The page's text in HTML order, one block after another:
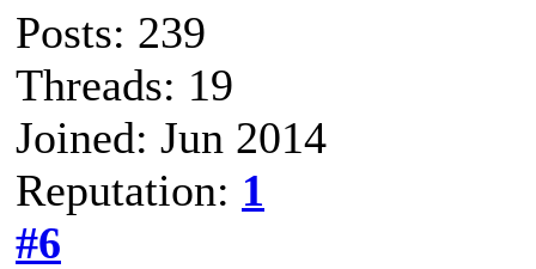
Posts: 239
Threads: 19
Joined: Jun 2014
Reputation: 1
#6